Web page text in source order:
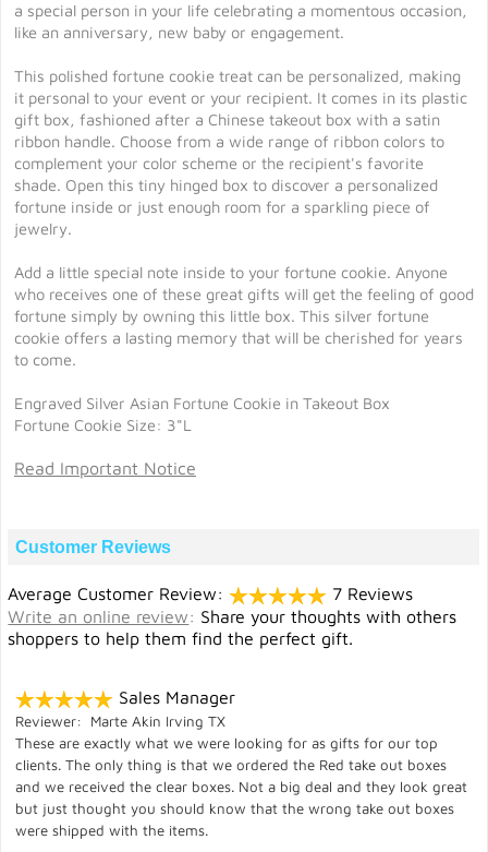
a special person in your life celebrating a momentous occasion,
like an anniversary, new baby or engagement.
This polished fortune cookie treat can be personalized, making
it personal to your event or your recipient. It comes in its plastic
gift box, fashioned after a Chinese takeout box with a satin
ribbon handle. Choose from a wide range of ribbon colors to
complement your color scheme or the recipient's favorite
shade. Open this tiny hinged box to discover a personalized
fortune inside or just enough room for a sparkling piece of
jewelry.
Add a little special note inside to your fortune cookie. Anyone
who receives one of these great gifts will get the feeling of good
fortune simply by owning this little box. This silver fortune
cookie offers a lasting memory that will be cherished for years
to come.
Engraved Silver Asian Fortune Cookie in Takeout Box
Fortune Cookie Size: 3"L
Read Important Notice
Customer Reviews
Average Customer Review:
7 Reviews
Write an online review: Share your thoughts with others
shoppers to help them find the perfect gift.
Sales Manager
Reviewer: Marte Akin Irving TX
These are exactly what we were looking for as gifts for our top
clients. The only thing is that we ordered the Red take out boxes
and we received the clear boxes. Not a big deal and they look great
but just thought you should know that the wrong take out boxes
were shipped with the items.